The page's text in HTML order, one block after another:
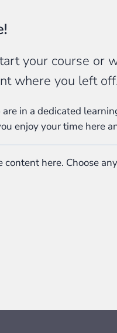
your course or
where you left
in a dedicated
enjoy your time here
content here. Choose